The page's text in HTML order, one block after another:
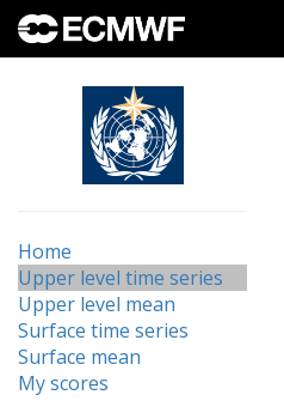
Home
Upper level time series
Upper level mean
Surface time series
Surface mean
My scores